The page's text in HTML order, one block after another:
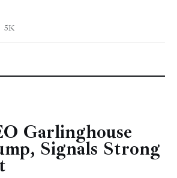
5K
News.net
Garlinghouse
Signals Strong